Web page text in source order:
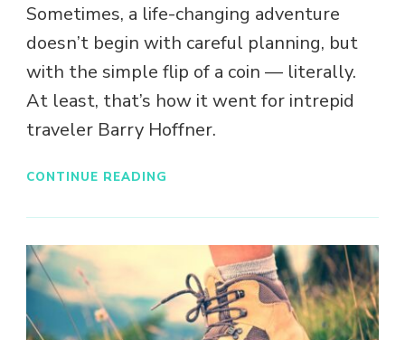
Sometimes, a life-changing adventure
doesn’t begin with careful planning, but
with the simple flip of a coin — literally.
At least, that’s how it went for intrepid
traveler Barry Hoffner.
CONTINUE READING